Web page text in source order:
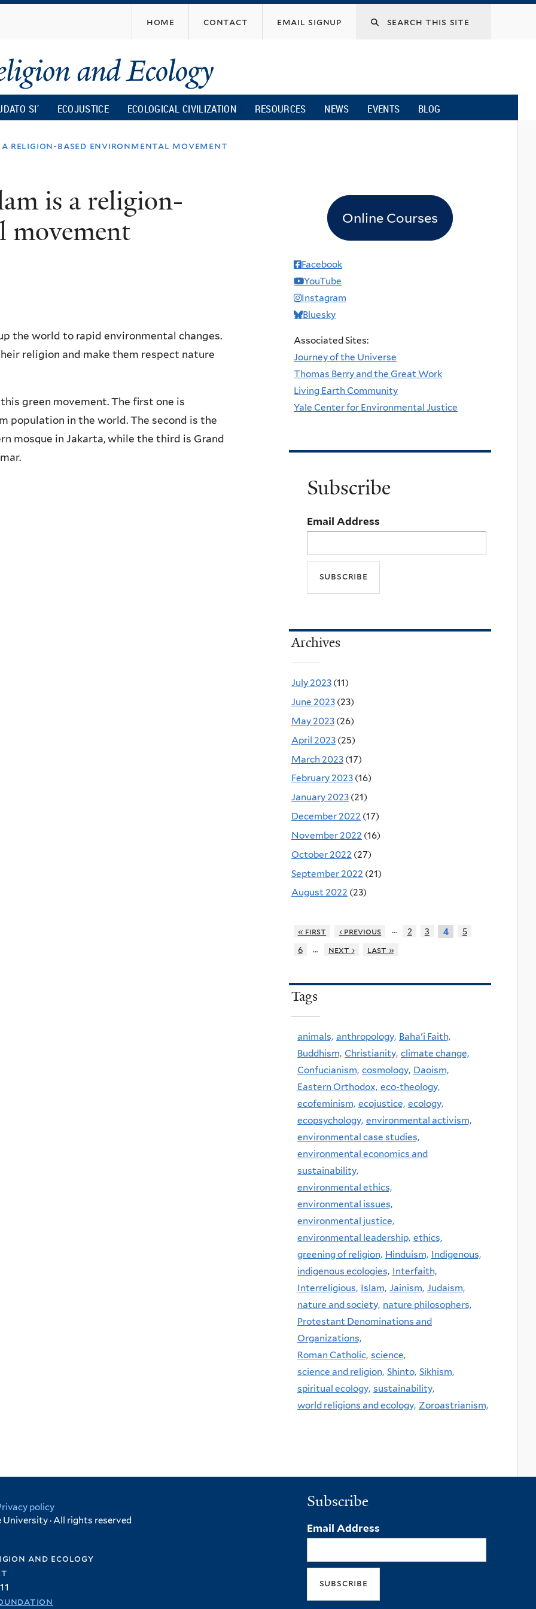
content
home contact email signup
SI’ ECOJUSTICE ECOLOGICAL CIVILIZATION RESOURCES NEWS EVENTS BLOG
a religion-based environmental movement
is a religion-
movement
the world to rapid environmental changes.
religion and make them respect nature
green movement. The first one is
population in the world. The second is the
mosque in Jakarta, while the third is Grand
Online Courses
Facebook
YouTube
Instagram
Bluesky
Associated Sites:
Journey of the Universe
Thomas Berry and the Great Work
Living Earth Community
Yale Center for Environmental Justice
Subscribe
Email Address
Archives
July 2023 (11)
June 2023 (23)
May 2023 (26)
April 2023 (25)
March 2023 (17)
February 2023 (16)
January 2023 (21)
December 2022 (17)
November 2022 (16)
October 2022 (27)
September 2022 (21)
August 2022 (23)
« first ‹ previous … 2 3 4
5
6
… next › last »
Tags
animals, anthropology, Baha'i Faith,
Buddhism, Christianity, climate change,
Confucianism, cosmology, Daoism,
Eastern Orthodox, eco-theology,
ecofeminism, ecojustice, ecology,
ecopsychology, environmental activism,
environmental case studies,
environmental economics and
sustainability,
environmental ethics,
environmental issues,
environmental justice,
environmental leadership, ethics,
greening of religion, Hinduism, Indigenous,
indigenous ecologies, Interfaith,
Interreligious, Islam, Jainism, Judaism,
nature and society, nature philosophers,
Protestant Denominations and
Organizations,
Roman Catholic, science,
science and religion, Shinto, Sikhism,
spiritual ecology, sustainability,
world religions and ecology, Zoroastrianism,
policy
· All rights reserved
and ecology
Subscribe
Email Address